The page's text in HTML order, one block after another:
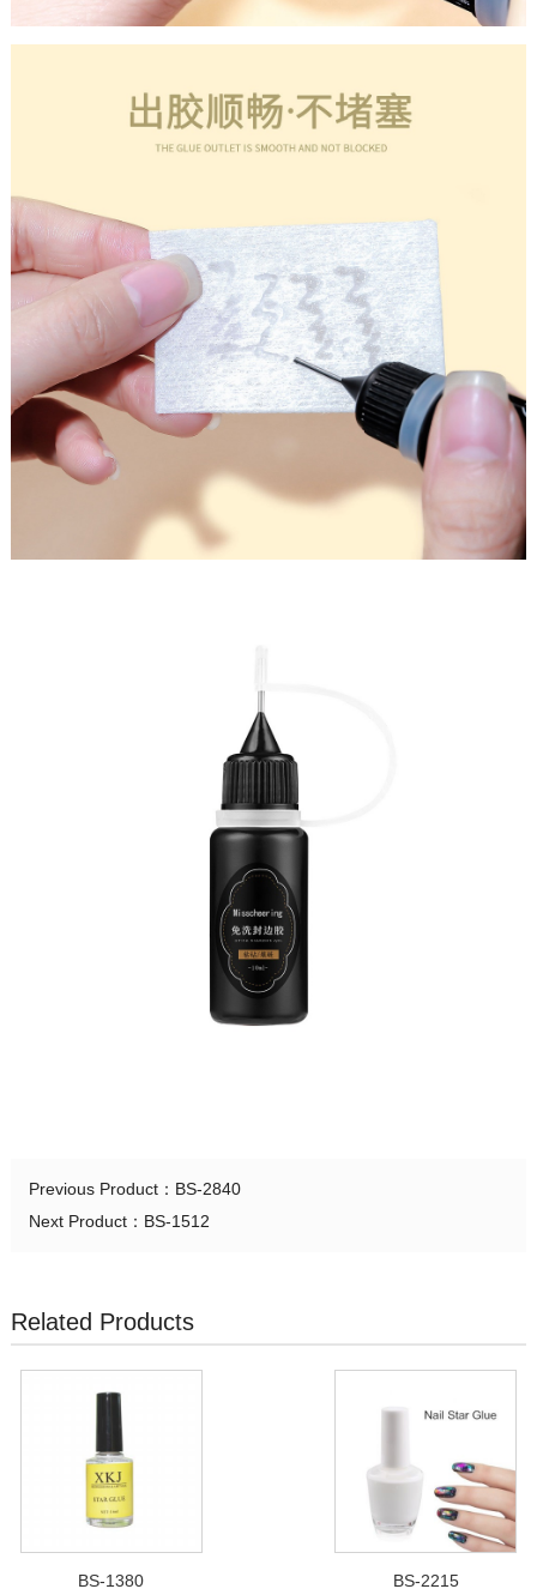
Previous Product： BS-2840
Next Product： BS-1512
Related Products
BS-1380 BS-2215